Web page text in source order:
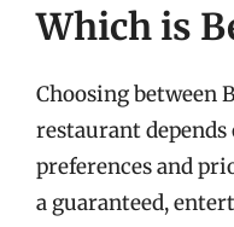
Which is
Choosing between
restaurant
preferences and
a guaranteed,